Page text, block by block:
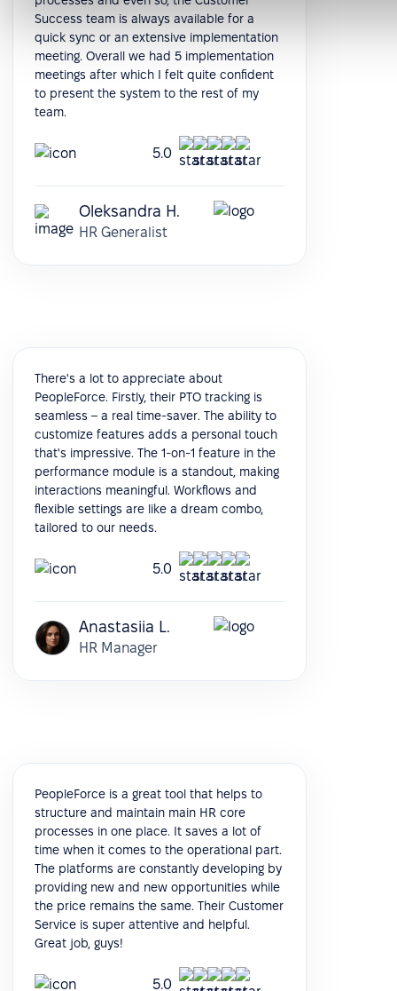
Success team is always available for a
quick sync or an extensive implementation
meeting. Overall we had 5 implementation
meetings after which I felt quite confident
to present the system to the rest of my
team.
5.0
Oleksandra H.
HR Generalist
There's a lot to appreciate about
PeopleForce. Firstly, their PTO tracking is
seamless – a real time-saver. The ability to
customize features adds a personal touch
that's impressive. The 1-on-1 feature in the
performance module is a standout, making
interactions meaningful. Workflows and
flexible settings are like a dream combo,
tailored to our needs.
5.0
Anastasiia L.
HR Manager
PeopleForce is a great tool that helps to
structure and maintain main HR core
processes in one place. It saves a lot of
time when it comes to the operational part.
The platforms are constantly developing by
providing new and new opportunities while
the price remains the same. Their Customer
Service is super attentive and helpful.
Great job, guys!
5.0